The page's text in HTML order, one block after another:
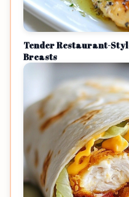
Tender Restaurant-
Breasts